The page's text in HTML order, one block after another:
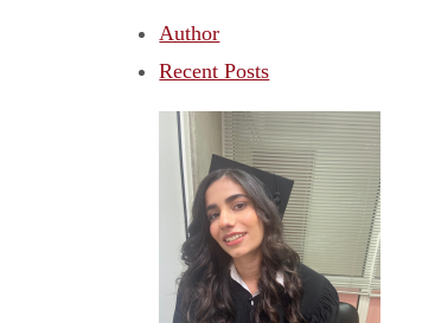
Author
Recent Posts